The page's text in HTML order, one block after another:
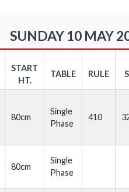
SUNDAY 10 MAY
START
HT.
TABLE RULE
80cm
Single
Phase
410
80cm
Single
Phase